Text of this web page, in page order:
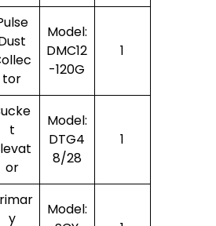
Tor
Model:
DMC12
-120G
1
T
Or
Model:
DTG4
8/28
1
Y
Model: